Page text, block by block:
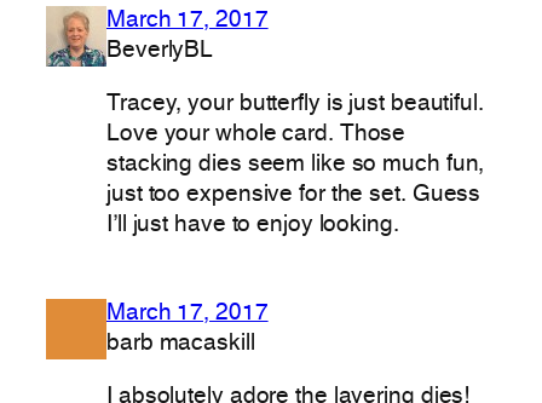
March 17, 2017
BeverlyBL
Tracey, your butterfly is just beautiful.
Love your whole card. Those
stacking dies seem like so much fun,
just too expensive for the set. Guess
I’ll just have to enjoy looking.
March 17, 2017
barb macaskill
I absolutely adore the layering dies!